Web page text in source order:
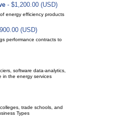
- $1,200.00 (USD)
energy efficiency products
(USD)
performance contracts to
software data-analytics,
in the energy services
trade schools, and
Types